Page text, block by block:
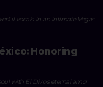
vocals in an intimate Vegas
Honoring
with El Divo's eternal amor